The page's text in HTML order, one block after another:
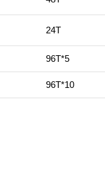
24T
96T*5
96T*10